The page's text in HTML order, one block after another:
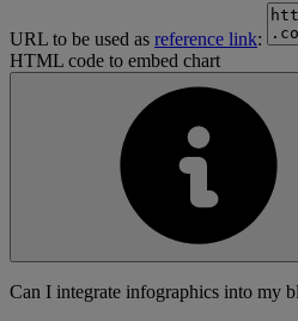
URL to be used as reference link:
HTML code to embed chart
Can I integrate infographics into my